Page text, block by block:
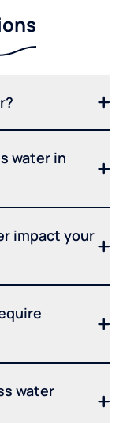
water in
impact your
water